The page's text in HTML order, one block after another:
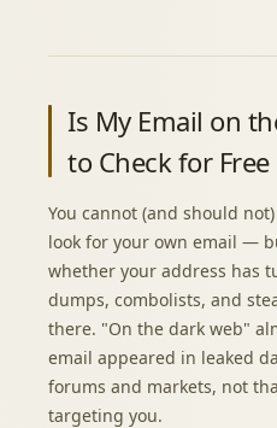
Is My Email on
to Check for Free
You cannot (and should
look for your own email —
whether your address has
dumps, combolists, and
there. "On the dark web"
email appeared in leaked
forums and markets, not
targeting you.